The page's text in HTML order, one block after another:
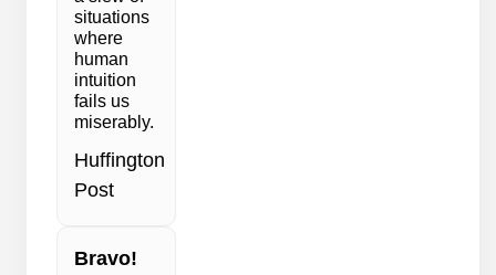
situations
where
human
intuition
fails us
miserably.
Huffington
Post
Bravo!